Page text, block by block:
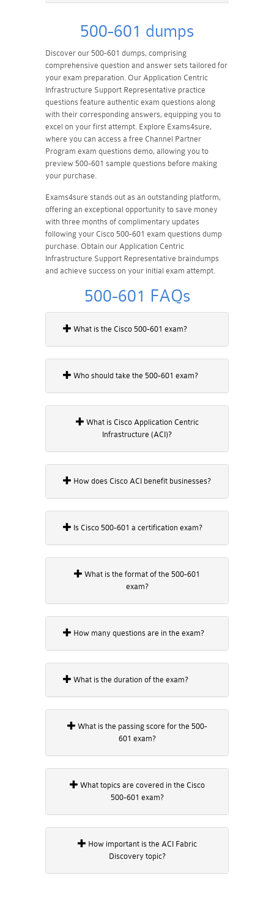
500-601 dumps
Discover our 500-601 dumps, comprising
comprehensive question and answer sets tailored for
your exam preparation. Our Application Centric
Infrastructure Support Representative practice
questions feature authentic exam questions along
with their corresponding answers, equipping you to
excel on your first attempt. Explore Exams4sure,
where you can access a free Channel Partner
Program exam questions demo, allowing you to
preview 500-601 sample questions before making
your purchase.
Exams4sure stands out as an outstanding platform,
offering an exceptional opportunity to save money
with three months of complimentary updates
following your Cisco 500-601 exam questions dump
purchase. Obtain our Application Centric
Infrastructure Support Representative braindumps
and achieve success on your initial exam attempt.
500-601 FAQs
What is the Cisco 500-601 exam?
Who should take the 500-601 exam?
Infrastructure (ACI)?
How does Cisco ACI benefit businesses?
Is Cisco 500-601 a certification exam?
exam?
How many questions are in the exam?
What is the duration of the exam?
601 exam?
500-601 exam?
Discovery topic?